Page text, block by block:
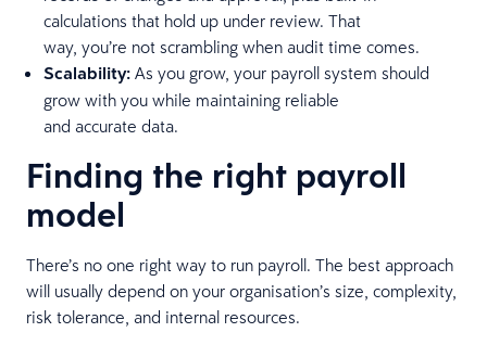
calculations that hold up under review. That
way, you’re not scrambling when audit time comes.
Scalability: As you grow, your payroll system should
grow with you while maintaining reliable
and accurate data.
Finding the right payroll
model
There’s no one right way to run payroll. The best approach
will usually depend on your organisation’s size, complexity,
risk tolerance, and internal resources.